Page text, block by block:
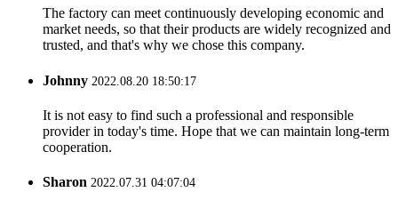
The factory can meet continuously developing economic and
market needs, so that their products are widely recognized and
trusted, and that's why we chose this company.
Johnny 2022.08.20 18:50:17
It is not easy to find such a professional and responsible
provider in today's time. Hope that we can maintain long-term
cooperation.
Sharon 2022.07.31 04:07:04